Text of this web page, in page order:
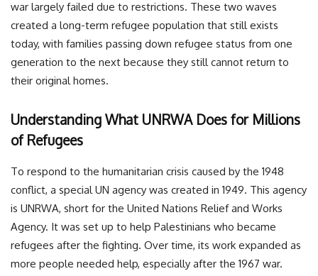
war largely failed due to restrictions. These two waves
created a long-term refugee population that still exists
today, with families passing down refugee status from one
generation to the next because they still cannot return to
their original homes.
Understanding What UNRWA Does for Millions
of Refugees
To respond to the humanitarian crisis caused by the 1948
conflict, a special UN agency was created in 1949. This agency
is UNRWA, short for the United Nations Relief and Works
Agency. It was set up to help Palestinians who became
refugees after the fighting. Over time, its work expanded as
more people needed help, especially after the 1967 war.